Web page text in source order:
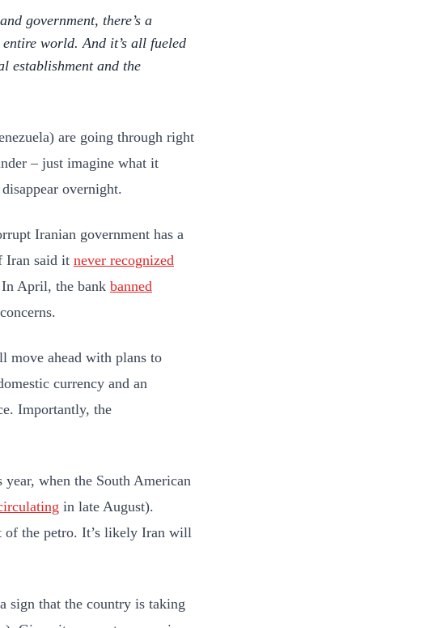
government, there’s a
world. And it’s all fueled
establishment and the
are going through right
– just imagine what it
overnight.
Iranian government has a
Iran said it never recognized
April, the bank banned
ahead with plans to
currency and an
Importantly, the
when the South American
in late August).
of the petro. It’s likely Iran will
sign that the country is taking